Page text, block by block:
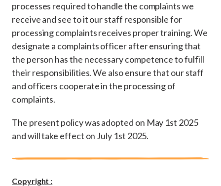
processes required to handle the complaints we
receive and see to it our staff responsible for
processing complaints receives proper training. We
designate a complaints officer after ensuring that
the person has the necessary competence to fulfill
their responsibilities. We also ensure that our staff
and officers cooperate in the processing of
complaints.
The present policy was adopted on May 1st 2025
and will take effect on July 1st 2025.
Copyright :